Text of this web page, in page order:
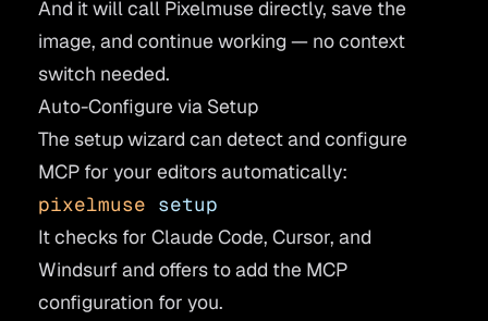
And it will call Pixelmuse directly, save the
image, and continue working — no context
switch needed.
Auto-Configure via Setup
The setup wizard can detect and configure
MCP for your editors automatically:
pixelmuse setup
It checks for Claude Code, Cursor, and
Windsurf and offers to add the MCP
configuration for you.